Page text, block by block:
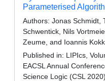
Parameterised
Authors: Jonas Schmidt,
Schwentick, Nils
Zeume, and Ioannis
Published in: LIPIcs,
EACSL Annual
Science Logic (CSL 2020)